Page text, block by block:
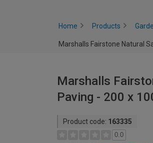
Home Products
Marshalls Fairstone Natural
Marshalls
Paving - 200 x
Product code: 163335
0.0